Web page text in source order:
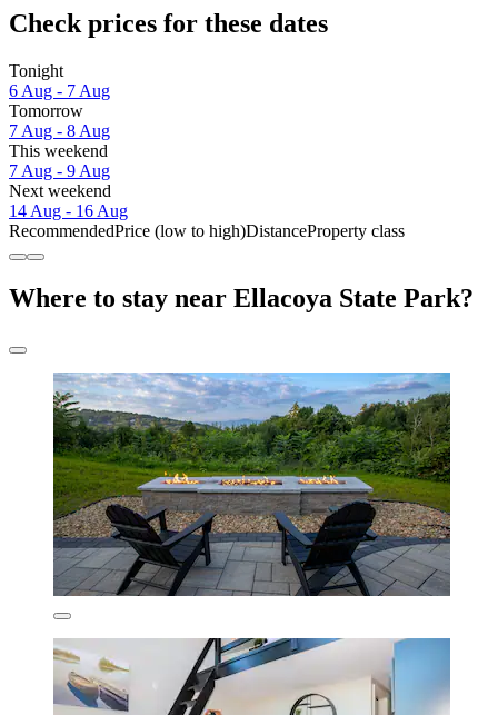
Check prices for these dates
Tonight
6 Aug - 7 Aug
Tomorrow
7 Aug - 8 Aug
This weekend
7 Aug - 9 Aug
Next weekend
14 Aug - 16 Aug
RecommendedPrice (low to high)DistanceProperty class
Where to stay near Ellacoya State Park?